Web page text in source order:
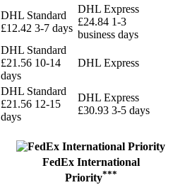
DHL Standard
£12.42 3-7 days
DHL Express
£24.84 1-3
business days
DHL Standard
£21.56 10-14
days
DHL Express
DHL Standard
£21.56 12-15
days
DHL Express
£30.93 3-5 days
FedEx International
Priority***